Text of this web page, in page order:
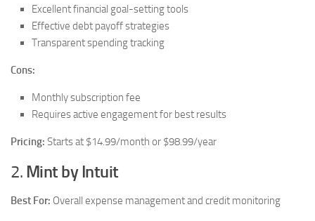
Excellent financial goal-setting tools
Effective debt payoff strategies
Transparent spending tracking
Cons:
Monthly subscription fee
Requires active engagement for best results
Pricing: Starts at $14.99/month or $98.99/year
2. Mint by Intuit
Best For: Overall expense management and credit monitoring